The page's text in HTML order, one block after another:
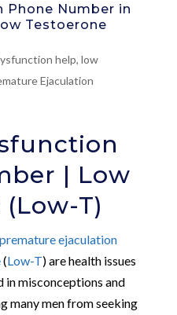
Phone Number in
Testoerone
help, low
Ejaculation
| Low
T)
premature ejaculation
(Low-T) are health issues
in misconceptions and
many men from seeking